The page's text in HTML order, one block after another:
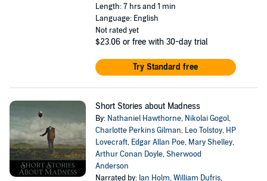
Length: 7 hrs and 1 min
Language: English
Not rated yet
$23.06 or free with 30-day trial
Try Standard free
Short Stories about Madness
By: Nathaniel Hawthorne, Nikolai Gogol,
Charlotte Perkins Gilman, Leo Tolstoy, HP
Lovecraft, Edgar Allan Poe, Mary Shelley,
Arthur Conan Doyle,Sherwood
Anderson
Narrated by: Ian Holm,William Dufris,